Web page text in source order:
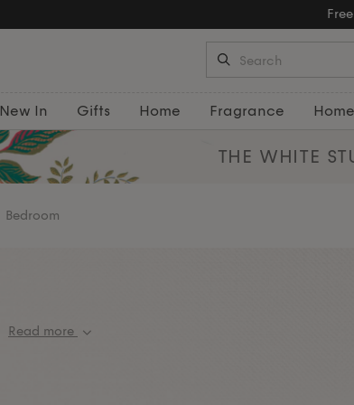
New In Gifts Home Fragrance
THE WHITE
Bedroom
Read more